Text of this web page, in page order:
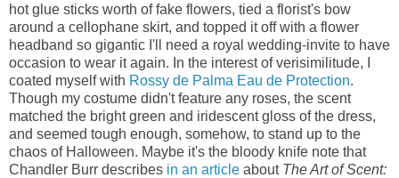
hot glue sticks worth of fake flowers, tied a florist's bow
around a cellophane skirt, and topped it off with a flower
headband so gigantic I'll need a royal wedding-invite to have
occasion to wear it again. In the interest of verisimilitude, I
coated myself with Rossy de Palma Eau de Protection.
Though my costume didn't feature any roses, the scent
matched the bright green and iridescent gloss of the dress,
and seemed tough enough, somehow, to stand up to the
chaos of Halloween. Maybe it's the bloody knife note that
Chandler Burr describes in an article about The Art of Scent: